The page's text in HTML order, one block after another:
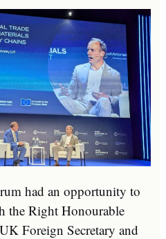
had an opportunity to
the Right Honourable
Foreign Secretary and